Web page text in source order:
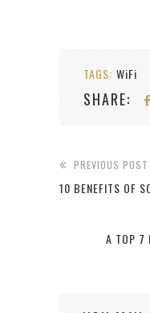
TAGS: WiFi
SHARE:
PREVIOUS POST
10 BENEFITS OF
A TOP 7